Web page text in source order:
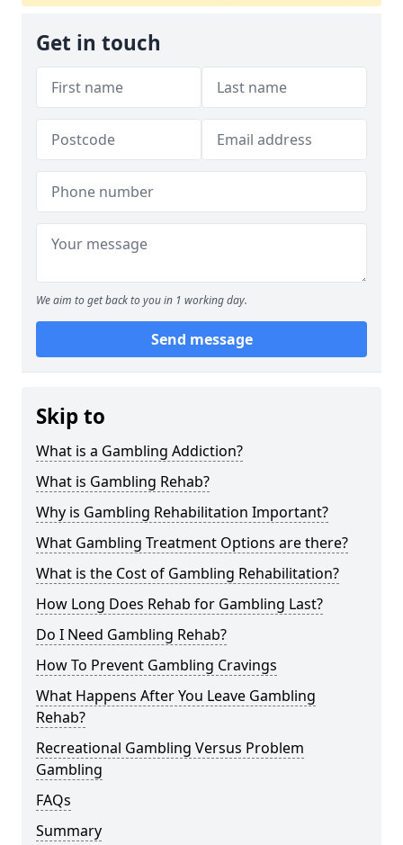
Get in touch
We aim to get back to you in 1 working day.
Send message
Skip to
What is a Gambling Addiction?
What is Gambling Rehab?
Why is Gambling Rehabilitation Important?
What Gambling Treatment Options are there?
What is the Cost of Gambling Rehabilitation?
How Long Does Rehab for Gambling Last?
Do I Need Gambling Rehab?
How To Prevent Gambling Cravings
What Happens After You Leave Gambling
Rehab?
Recreational Gambling Versus Problem
Gambling
FAQs
Summary